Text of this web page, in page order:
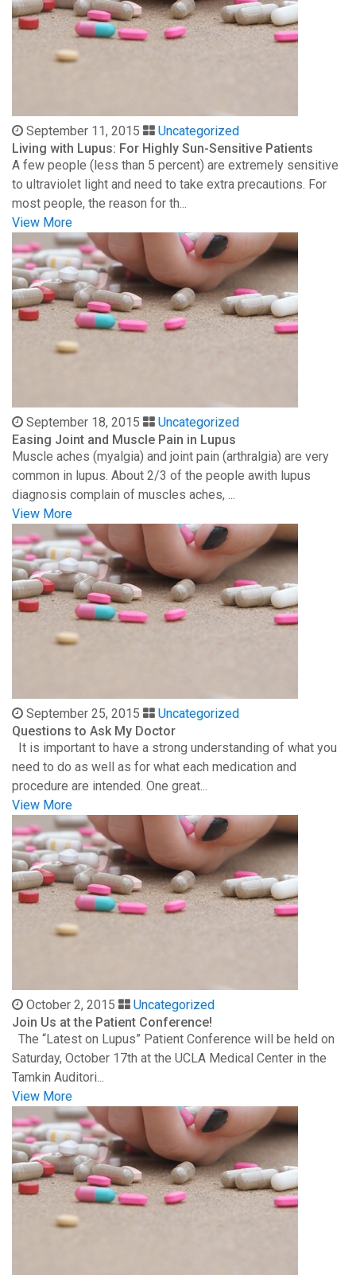
September 11, 2015
Uncategorized
Living with Lupus: For Highly Sun-Sensitive Patients
A few people (less than 5 percent) are extremely sensitive
to ultraviolet light and need to take extra precautions. For
most people, the reason for th...
View More
September 18, 2015
Uncategorized
Easing Joint and Muscle Pain in Lupus
Muscle aches (myalgia) and joint pain (arthralgia) are very
common in lupus. About 2/3 of the people awith lupus
diagnosis complain of muscles aches, ...
View More
September 25, 2015
Uncategorized
Questions to Ask My Doctor
It is important to have a strong understanding of what you
need to do as well as for what each medication and
procedure are intended. One great...
View More
October 2, 2015
Uncategorized
Join Us at the Patient Conference!
The “Latest on Lupus” Patient Conference will be held on
Saturday, October 17th at the UCLA Medical Center in the
Tamkin Auditori...
View More